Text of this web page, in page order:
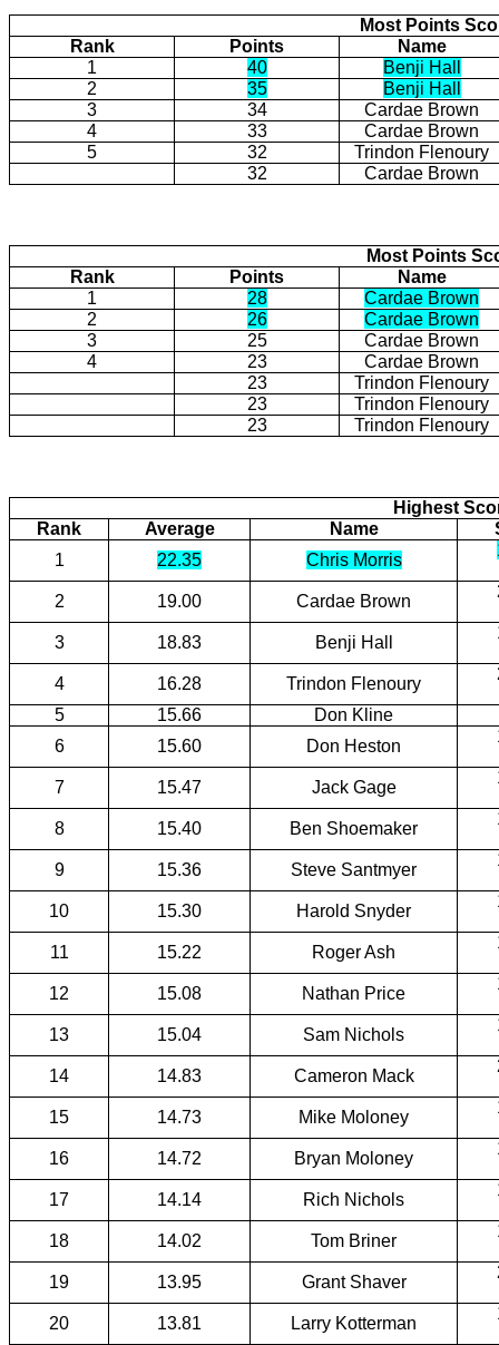
Most Points
Rank
Points
Name
1
40
Benji Hall
2
35
Benji Hall
3
34
Cardae Brown
4
33
Cardae Brown
5
32
Trindon Flenoury
32
Cardae Brown
Most Points
Rank
Points
Name
1
28
Cardae Brown
2
26
Cardae Brown
3
25
Cardae Brown
4
23
Cardae Brown
23
Trindon Flenoury
23
Trindon Flenoury
23
Trindon Flenoury
Highest
Rank
Average Name
1
22.35 Chris Morris
2 19.00 Cardae Brown
3 18.83 Benji Hall
4 16.28 Trindon Flenoury
5 15.66
Don Kline
6
15.60 Don Heston
7 15.47 Jack Gage
8 15.40 Ben Shoemaker
9 15.36 Steve Santmyer
10 15.30 Harold Snyder
11 15.22 Roger Ash
12 15.08 Nathan Price
13 15.04 Sam Nichols
14 14.83 Cameron Mack
15 14.73 Mike Moloney
16 14.72 Bryan Moloney
17 14.14 Rich Nichols
18 14.02 Tom Briner
19 13.95 Grant Shaver
20 13.81 Larry Kotterman